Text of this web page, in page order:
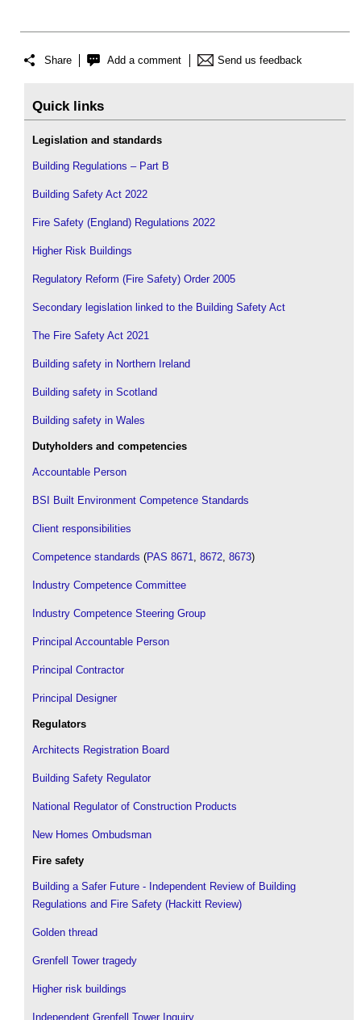
Share Add a comment Send us feedback
Quick links
Legislation and standards
Building Regulations – Part B
Building Safety Act 2022
Fire Safety (England) Regulations 2022
Higher Risk Buildings
Regulatory Reform (Fire Safety) Order 2005
Secondary legislation linked to the Building Safety Act
The Fire Safety Act 2021
Building safety in Northern Ireland
Building safety in Scotland
Building safety in Wales
Dutyholders and competencies
Accountable Person
BSI Built Environment Competence Standards
Client responsibilities
Competence standards (PAS 8671 8672 8673)
Industry Competence Committee
Industry Competence Steering Group
Principal Accountable Person
Principal Contractor
Principal Designer
Regulators
Architects Registration Board
Building Safety Regulator
National Regulator of Construction Products
New Homes Ombudsman
Fire safety
Building a Safer Future - Independent Review of Building
Regulations and Fire Safety (Hackitt Review)
Golden thread
Grenfell Tower tragedy
Higher risk buildings
Independent Grenfell Tower Inquiry